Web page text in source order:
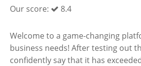
Our score: 8.4
Welcome to a game-changing
business needs! After testing out
confidently say that it has